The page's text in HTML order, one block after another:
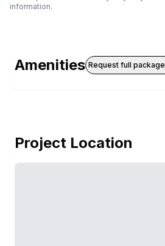
information.
Amenities Request full package
Project Location